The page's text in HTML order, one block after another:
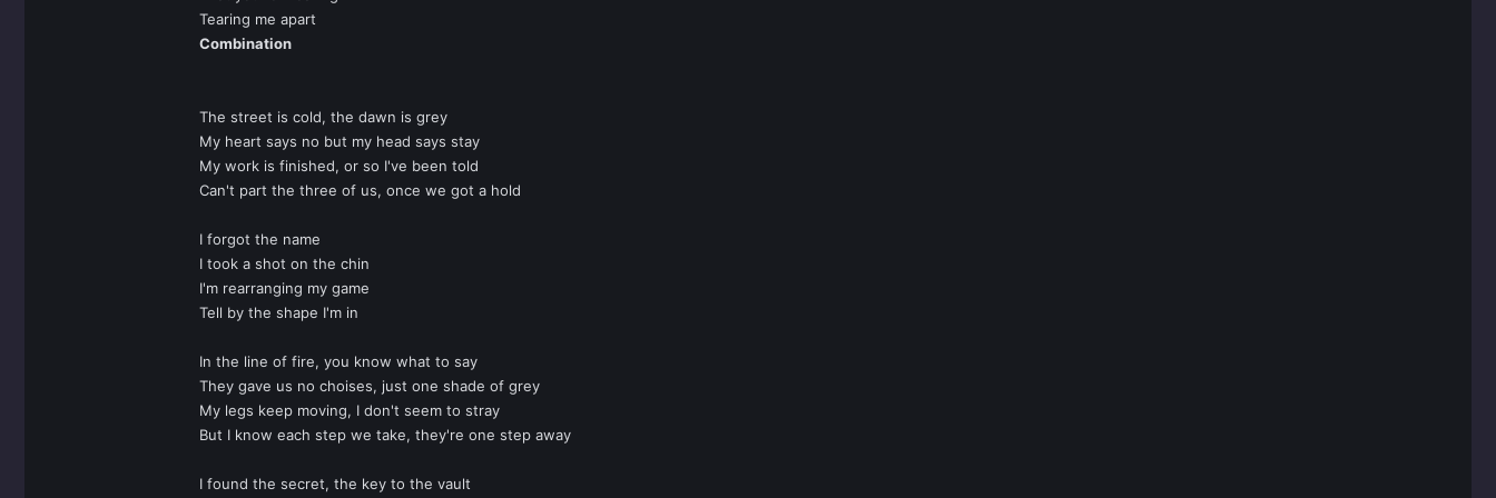
Tearing me apart
Combination
The street is cold, the dawn is grey
My heart says no but my head says stay
My work is finished, or so I've been told
Can't part the three of us, once we got a hold
I forgot the name
I took a shot on the chin
I'm rearranging my game
Tell by the shape I'm in
In the line of fire, you know what to say
They gave us no choises, just one shade of grey
My legs keep moving, I don't seem to stray
But I know each step we take, they're one step away
I found the secret, the key to the vault